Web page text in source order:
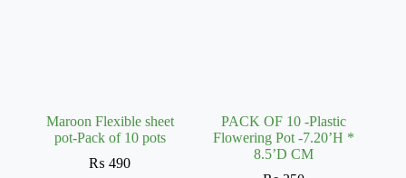
Maroon Flexible sheet
pot-Pack of 10 pots
₨ 490
PACK OF 10 -Plastic
Flowering Pot -7.20’H *
8.5’D CM